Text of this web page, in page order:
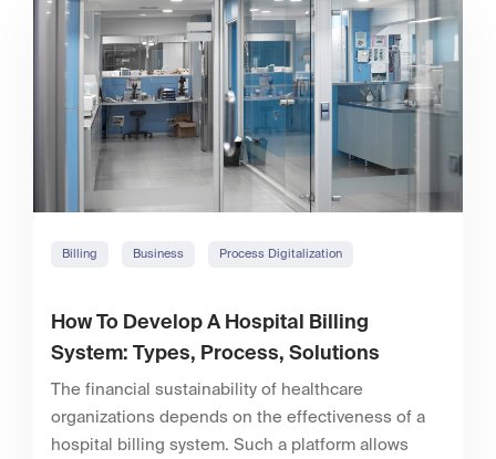
Billing Business Process Digitalization
How To Develop A Hospital Billing
System: Types, Process, Solutions
The financial sustainability of healthcare
organizations depends on the effectiveness of a
hospital billing system. Such a platform allows